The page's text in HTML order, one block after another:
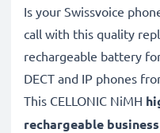
Is your Swissvoice
call with this quality
rechargeable battery
DECT and IP phones
This CELLONIC NiMH
rechargeable